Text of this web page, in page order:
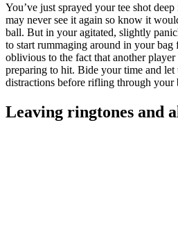
You’ve just sprayed your tee shot
may never see it again so know it
ball. But in your agitated, slightly
to start rummaging around in your
oblivious to the fact that another
preparing to hit. Bide your time and
distractions before rifling through your
Leaving ringtones and